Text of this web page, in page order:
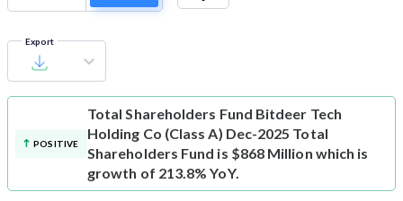
Export
POSITIVE
Total Shareholders Fund Bitdeer Tech
Holding Co (Class A) Dec-2025 Total
Shareholders Fund is $868 Million which is
growth of 213.8% YoY.